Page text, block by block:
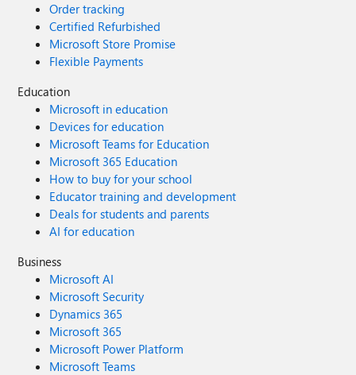
Order tracking
Certified Refurbished
Microsoft Store Promise
Flexible Payments
Education
Microsoft in education
Devices for education
Microsoft Teams for Education
Microsoft 365 Education
How to buy for your school
Educator training and development
Deals for students and parents
AI for education
Business
Microsoft AI
Microsoft Security
Dynamics 365
Microsoft 365
Microsoft Power Platform
Microsoft Teams